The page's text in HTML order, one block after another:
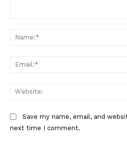
Save my name, email, and
next time I comment.